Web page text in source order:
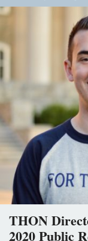
THON
2020 Public